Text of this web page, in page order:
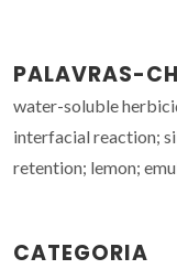
PALAVRAS-
water-soluble
interfacial reaction;
retention; lemon;
CATEGORIA